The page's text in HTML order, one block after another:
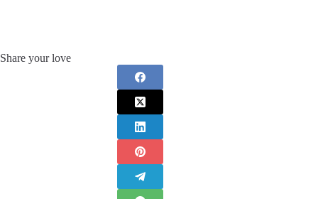
Share your love